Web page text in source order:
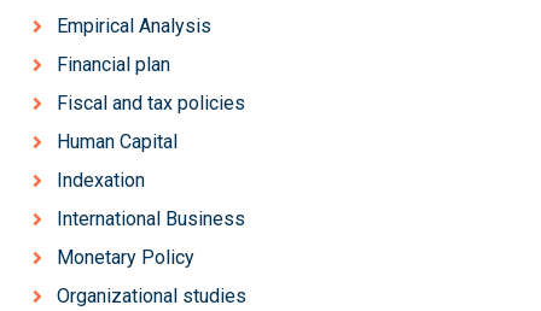
Empirical Analysis
Financial plan
Fiscal and tax policies
Human Capital
Indexation
International Business
Monetary Policy
Organizational studies